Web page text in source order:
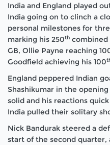
India and England played
India going on to clinch a
personal milestones for
marking his 250th combined
GB, Ollie Payne reaching
Goodfield achieving his 100
England peppered Indian
Shashikumar in the
solid and his reactions
India pulled their solitary
Nick Bandurak steered a
start of the second quarter,